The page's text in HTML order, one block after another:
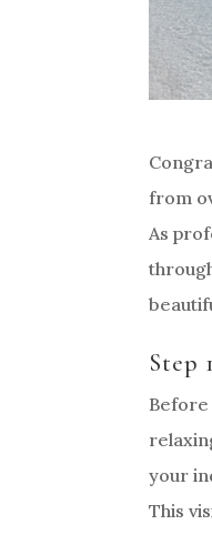
from
As
Step
your
This